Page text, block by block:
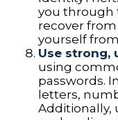
you through
recover
yourself
Use strong,
using
passwords.
letters,
Additionally,